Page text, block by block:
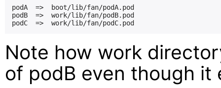
podA  =>  boot/lib/fan/podA.pod
podB  =>  work/lib/fan/podB.pod
Note how work
of podB even though